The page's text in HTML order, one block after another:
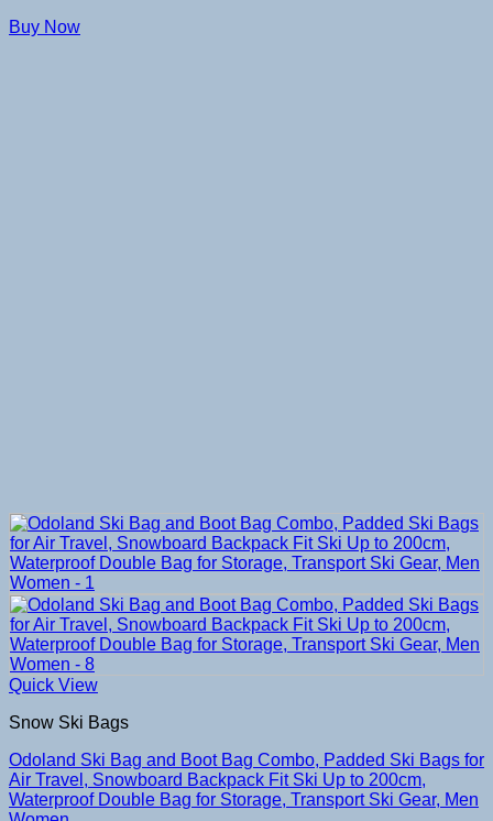
Buy Now
Quick View
Snow Ski Bags
Odoland Ski Bag and Boot Bag Combo, Padded Ski Bags for
Air Travel, Snowboard Backpack Fit Ski Up to 200cm,
Waterproof Double Bag for Storage, Transport Ski Gear, Men